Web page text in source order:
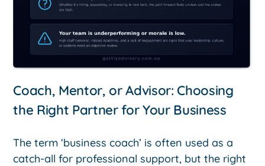
Coach, Mentor, or Advisor: Choosing
the Right Partner for Your Business
The term ‘business coach’ is often used as a
catch-all for professional support, but the right